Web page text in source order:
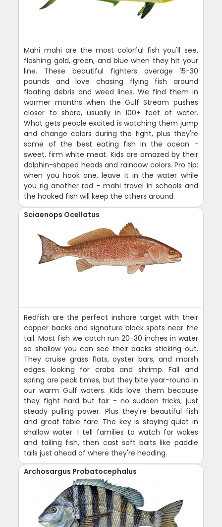
Mahi mahi are the most colorful fish you'll see,
flashing gold, green, and blue when they hit your
line. These beautiful fighters average 15-30
pounds and love chasing flying fish around
floating debris and weed lines. We find them in
warmer months when the Gulf Stream pushes
closer to shore, usually in 100+ feet of water.
What gets people excited is watching them jump
and change colors during the fight, plus they're
some of the best eating fish in the ocean -
sweet, firm white meat. Kids are amazed by their
dolphin-shaped heads and rainbow colors. Pro tip:
when you hook one, leave it in the water while
you rig another rod - mahi travel in schools and
the hooked fish will keep the others around.
Sciaenops Ocellatus
Redfish are the perfect inshore target with their
copper backs and signature black spots near the
tail. Most fish we catch run 20-30 inches in water
so shallow you can see their backs sticking out.
They cruise grass flats, oyster bars, and marsh
edges looking for crabs and shrimp. Fall and
spring are peak times, but they bite year-round in
our warm Gulf waters. Kids love them because
they fight hard but fair - no sudden tricks, just
steady pulling power. Plus they're beautiful fish
and great table fare. The key is staying quiet in
shallow water. I tell families to watch for wakes
and tailing fish, then cast soft baits like paddle
tails just ahead of where they're heading.
Archosargus Probatocephalus